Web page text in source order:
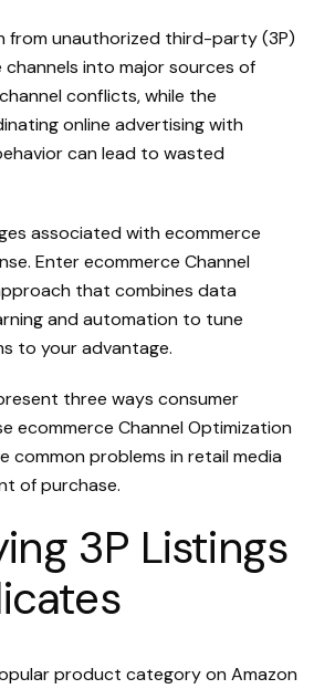
from unauthorized third-party (3P)
into major sources of
conflicts, while the
online advertising with
can lead to wasted
associated with ecommerce
Enter ecommerce Channel
that combines data
and automation to tune
to your advantage.
three ways consumer
ecommerce Channel Optimization
common problems in retail media
of purchase.
3P Listings
product category on Amazon